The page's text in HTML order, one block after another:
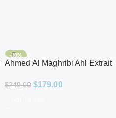
-28%
Ahmed Al Maghribi Ahl Extrait
$249.00 $179.00